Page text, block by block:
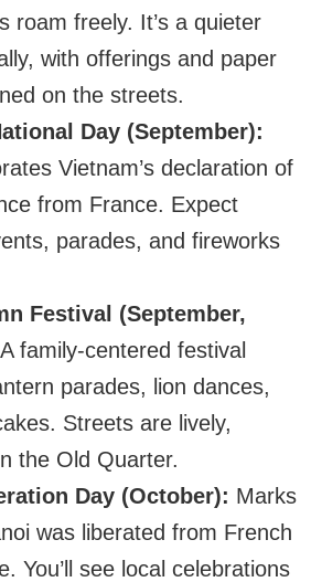
roam freely. It’s a quieter
with offerings and paper
on the streets.
Day (September):
Vietnam’s declaration of
from France. Expect
parades, and fireworks
Festival (September,
A family-centered festival
parades, lion dances,
Streets are lively,
the Old Quarter.
Day (October): Marks
was liberated from French
You’ll see local celebrations